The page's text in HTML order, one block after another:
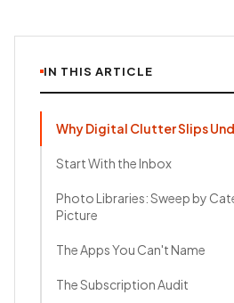
IN THIS ARTICLE
Why Digital Clutter Slips
Start With the Inbox
Photo Libraries: Sweep by
Picture
The Apps You Can't Name
The Subscription Audit